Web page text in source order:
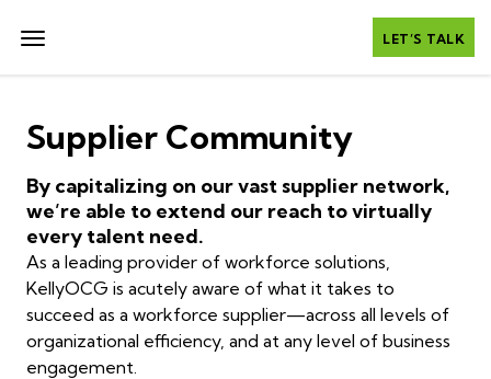
LET’S TALK
Supplier Community
By capitalizing on our vast supplier network,
we’re able to extend our reach to virtually
every talent need.
As a leading provider of workforce solutions,
KellyOCG is acutely aware of what it takes to
succeed as a workforce supplier—across all levels of
organizational efficiency, and at any level of business
engagement.